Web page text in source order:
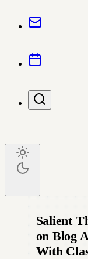
Salient
on Blog
With